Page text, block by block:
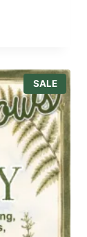
SALEP
R
O
D
U
C
T
O
N
S
A